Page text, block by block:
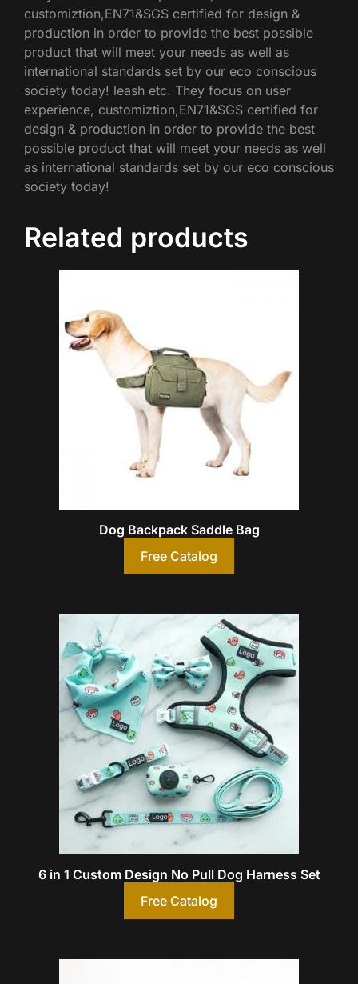
customiztion,EN71&SGS certified for design &
production in order to provide the best possible
product that will meet your needs as well as
international standards set by our eco conscious
society today! leash etc. They focus on user
experience, customiztion,EN71&SGS certified for
design & production in order to provide the best
possible product that will meet your needs as well
as international standards set by our eco conscious
society today!
Related products
Dog Backpack Saddle Bag
Free Catalog
6 in 1 Custom Design No Pull Dog Harness Set
Free Catalog